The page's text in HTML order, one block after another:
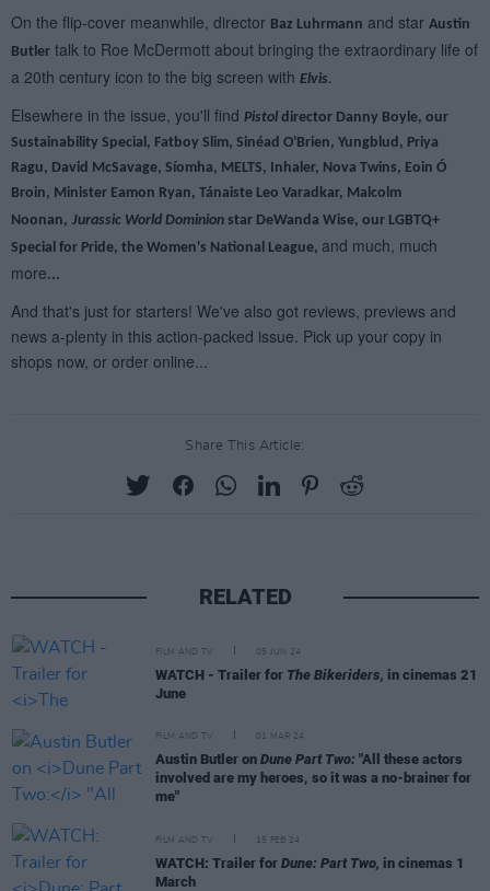
Share This Article:
RELATED
FILM AND TV 05 JUN 24
WATCH - Trailer for The Bikeriders, in cinemas 21
June
FILM AND TV 01 MAR 24
Austin Butler on Dune Part Two: "All these actors
involved are my heroes, so it was a no-brainer for
me"
FILM AND TV 15 FEB 24
WATCH: Trailer for Dune: Part Two, in cinemas 1
March